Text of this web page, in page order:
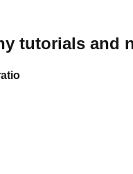
tutorials and